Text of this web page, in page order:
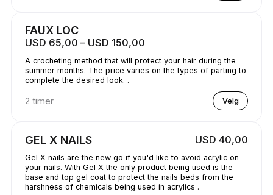
FAUX LOC
USD 65,00 – USD 150,00
A crocheting method that will protect your hair during the
summer months. The price varies on the types of parting to
complete the desired look. .
2 timer Velg
GEL X NAILS USD 40,00
Gel X nails are the new go if you'd like to avoid acrylic on
your nails. With Gel X the only product being used is the
base and top gel coat to protect the nails beds from the
harshness of chemicals being used in acrylics .